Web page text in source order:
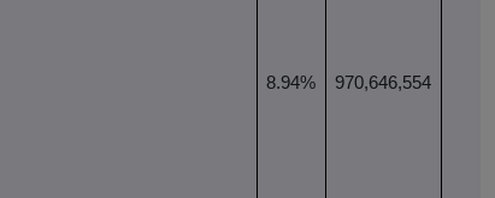
8.94% 970,646,554